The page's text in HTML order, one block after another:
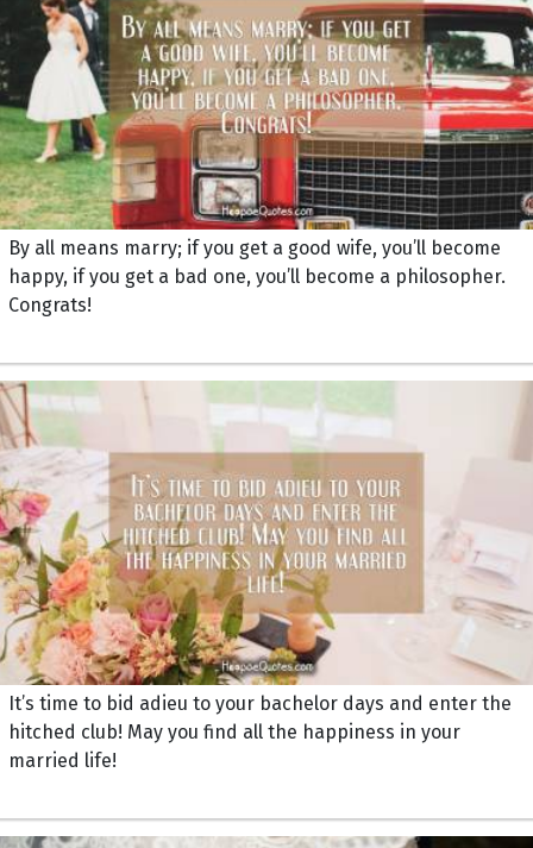
By all means marry; if you get a good wife, you’ll become
happy, if you get a bad one, you’ll become a philosopher.
Congrats!
It’s time to bid adieu to your bachelor days and enter the
hitched club! May you find all the happiness in your
married life!